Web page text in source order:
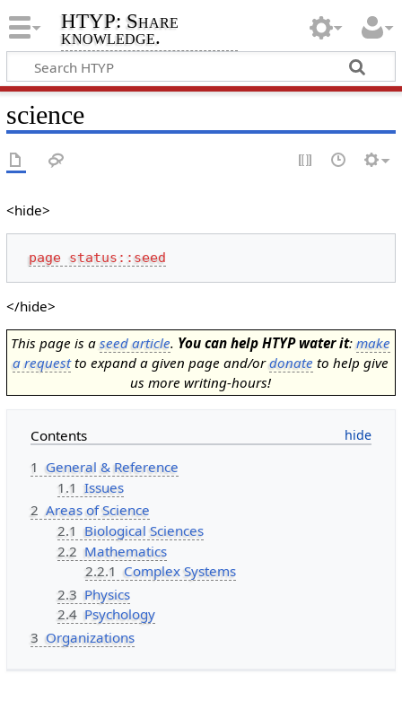
HTYP: Share
knowledge.
science
<hide>
page status::seed
</hide>
This page is aseed article. You can help HTYP water it:make
a requestto expand a given page and/ordonate to help give
us more writing-hours!
Contents
1 General & Reference
1.1 Issues
2 Areas of Science
2.1 Biological Sciences
2.2 Mathematics
2.2.1 Complex Systems
2.3 Physics
2.4 Psychology
3 Organizations